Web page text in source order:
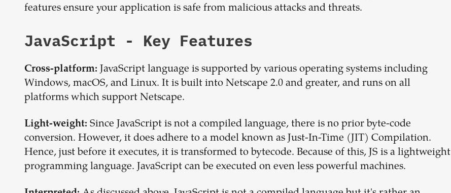
features ensure your application is safe from malicious attacks and threats.
JavaScript - Key Features
Cross-platform: JavaScript language is supported by various operating systems including
Windows, macOS, and Linux. It is built into Netscape 2.0 and greater, and runs on all
platforms which support Netscape.
Light-weight: Since JavaScript is not a compiled language, there is no prior byte-code
conversion. However, it does adhere to a model known as Just-In-Time (JIT) Compilation.
Hence, just before it executes, it is transformed to bytecode. Because of this, JS is a lightweight
programming language. JavaScript can be executed on even less powerful machines.